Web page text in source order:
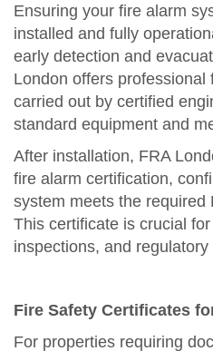
Ensuring your fire alarm
installed and fully
early detection and
London offers professional
carried out by certified
standard equipment and
After installation, FRA
fire alarm certification,
system meets the required
This certificate is crucial
inspections, and
Fire Safety Certificates
For properties requiring